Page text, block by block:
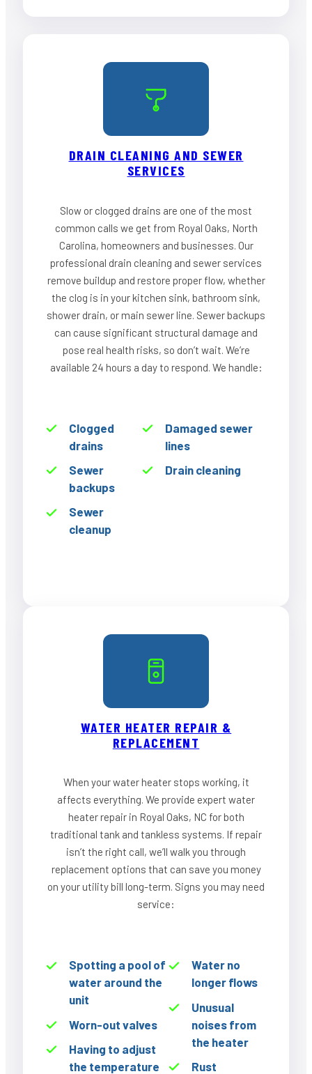
DRAIN CLEANING AND SEWER
SERVICES
Slow or clogged drains are one of the most
common calls we get from Royal Oaks, North
Carolina, homeowners and businesses. Our
professional drain cleaning and sewer services
remove buildup and restore proper flow, whether
the clog is in your kitchen sink, bathroom sink,
shower drain, or main sewer line. Sewer backups
can cause significant structural damage and
pose real health risks, so don’t wait. We’re
available 24 hours a day to respond. We handle:
Clogged
drains
Sewer
backups
Sewer
cleanup
Damaged sewer
lines
Drain cleaning
WATER HEATER REPAIR &
REPLACEMENT
When your water heater stops working, it
affects everything. We provide expert water
heater repair in Royal Oaks, NC for both
traditional tank and tankless systems. If repair
isn’t the right call, we’ll walk you through
replacement options that can save you money
on your utility bill long-term. Signs you may need
service:
Spotting a pool of
water around the
unit
Worn-out valves
Having to adjust
the temperature
Water no
longer flows
Unusual
noises from
the heater
Rust